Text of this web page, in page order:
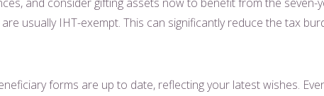
usually IHT-exempt. This can significantly reduce the tax
forms are up to date, reflecting your latest wishes.